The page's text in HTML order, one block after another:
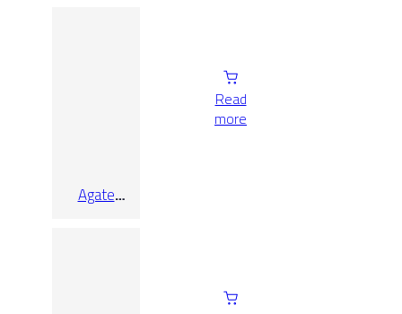
Read
more
Agate